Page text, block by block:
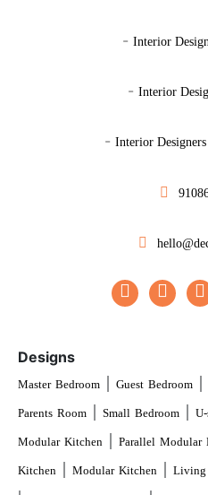
- Interior
- Interior
- Interior
Designs
Master Bedroom | Guest Bedroom |
Parents Room | Small Bedroom |
Modular Kitchen | Parallel Modular
Kitchen | Modular Kitchen | Living